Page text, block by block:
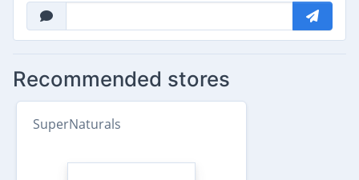
Recommended stores
SuperNaturals